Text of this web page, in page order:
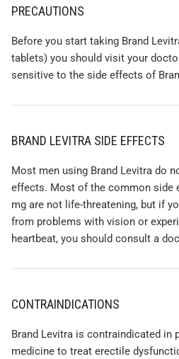
PRECAUTIONS
Before you start taking Brand
tablets) you should visit your
sensitive to the side effects of
BRAND LEVITRA SIDE EFFECTS
Most men using Brand Levitra do
effects. Most of the common side
mg are not life-threatening, but if
from problems with vision or
heartbeat, you should consult a
CONTRAINDICATIONS
Brand Levitra is contraindicated in
medicine to treat erectile